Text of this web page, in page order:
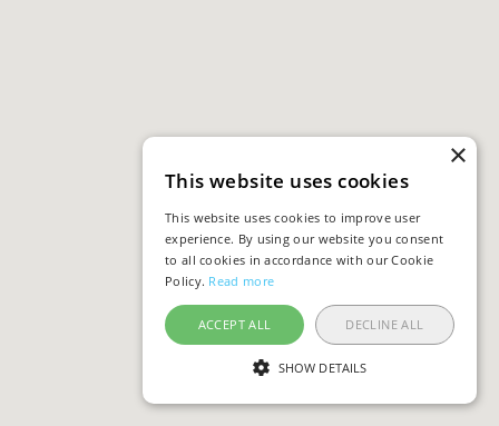
×
This website uses cookies
This website uses cookies to improve user
experience. By using our website you consent
to all cookies in accordance with our Cookie
Policy. Read more
ACCEPT ALL DECLINE ALL
SHOW DETAILS